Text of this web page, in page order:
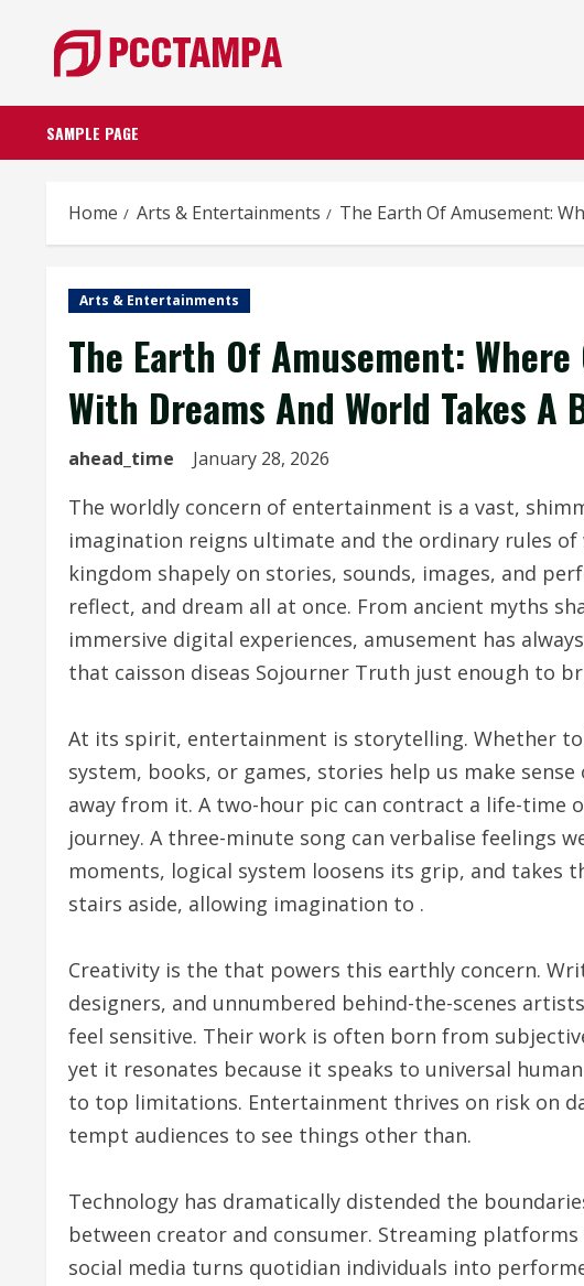
content
SAMPLE PAGE
Home Arts & Entertainments The Earth Of Amusement:
Arts & Entertainments
The Earth Of Amusement:
With Dreams And World Takes A
ahead_time January 28, 2026
The worldly concern of entertainment is a vast,
imagination reigns ultimate and the ordinary rules of
kingdom shapely on stories, sounds, images, and
reflect, and dream all at once. From ancient myths
immersive digital experiences, amusement has
that caisson diseas Sojourner Truth just enough to
At its spirit, entertainment is storytelling. Whether
system, books, or games, stories help us make
away from it. A two-hour pic can contract a life-time
journey. A three-minute song can verbalise feelings
moments, logical system loosens its grip, and takes
stairs aside, allowing imagination to .
Creativity is the that powers this earthly concern.
designers, and unnumbered behind-the-scenes
feel sensitive. Their work is often born from
yet it resonates because it speaks to universal
to top limitations. Entertainment thrives on risk on
tempt audiences to see things other than.
Technology has dramatically distended the
between creator and consumer. Streaming
social media turns quotidian individuals into